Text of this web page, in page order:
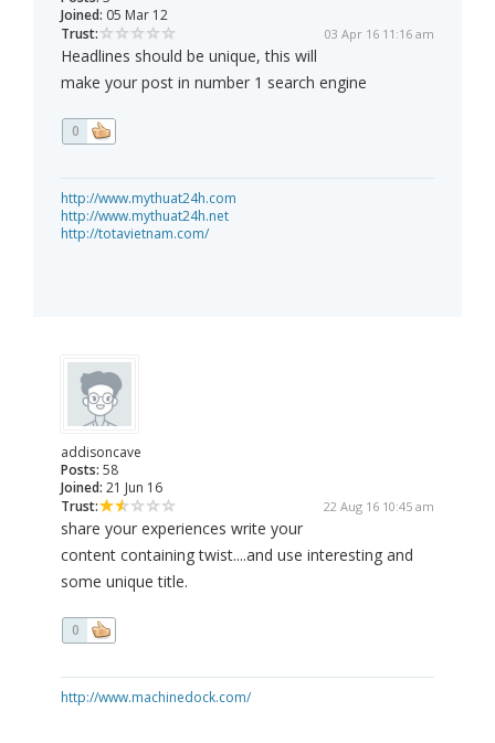
Joined: 05 Mar 12
Trust:
03 Apr 16 11:16 am
Headlines should be unique, this will
make your post in number 1 search engine
0
http://www.mythuat24h.com
http://www.mythuat24h.net
http://totavietnam.com/
addisoncave
Posts: 58
Joined: 21 Jun 16
Trust:
22 Aug 16 10:45 am
share your experiences write your
content containing twist....and use interesting and
some unique title.
0
http://www.machinedock.com/